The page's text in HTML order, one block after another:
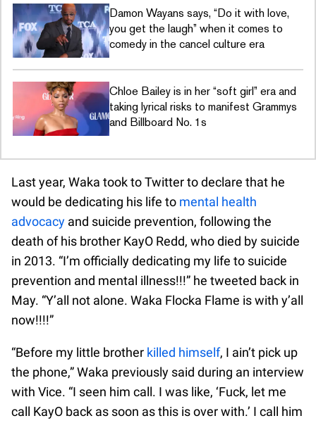
Damon Wayans says, “Do it with love,
you get the laugh” when it comes to
comedy in the cancel culture era
Chloe Bailey is in her “soft girl” era and
taking lyrical risks to manifest Grammys
and Billboard No. 1s
Last year, Waka took to Twitter to declare that he
would be dedicating his life to mental health
advocacy and suicide prevention, following the
death of his brother KayO Redd, who died by suicide
in 2013. “I’m officially dedicating my life to suicide
prevention and mental illness!!!” he tweeted back in
May. “Y’all not alone. Waka Flocka Flame is with y’all
now!!!!”
“Before my little brother killed himself, I ain’t pick up
the phone,” Waka previously said during an interview
with Vice. “I seen him call. I was like, ‘Fuck, let me
call KayO back as soon as this is over with.’ I call him